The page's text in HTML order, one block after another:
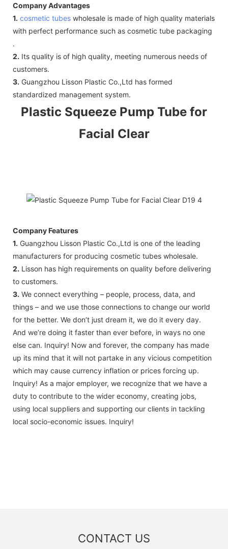
Company Advantages
1. cosmetic tubes wholesale is made of high quality materials
with perfect performance such as cosmetic tube packaging
.
2. Its quality is of high quality, meeting numerous needs of
customers.
3. Guangzhou Lisson Plastic Co.,Ltd has formed
standardized management system.
Plastic Squeeze Pump Tube for
Facial Clear
Company Features
1. Guangzhou Lisson Plastic Co.,Ltd is one of the leading
manufacturers for producing cosmetic tubes wholesale.
2. Lisson has high requirements on quality before delivering
to customers.
3. We connect everything – people, process, data, and
things – and we use those connections to change our world
for the better. We don’t just dream it, we do it every day.
And we’re doing it faster than ever before, in ways no one
else can. Inquiry! Now and forever, the company has made
up its mind that it will not partake in any vicious competition
which may cause currency inflation or prices forcing up.
Inquiry! As a major employer, we recognize that we have a
duty to contribute to the wider economy, creating jobs,
using local suppliers and supporting our clients in tackling
local socio-economic issues. Inquiry!
CONTACT US